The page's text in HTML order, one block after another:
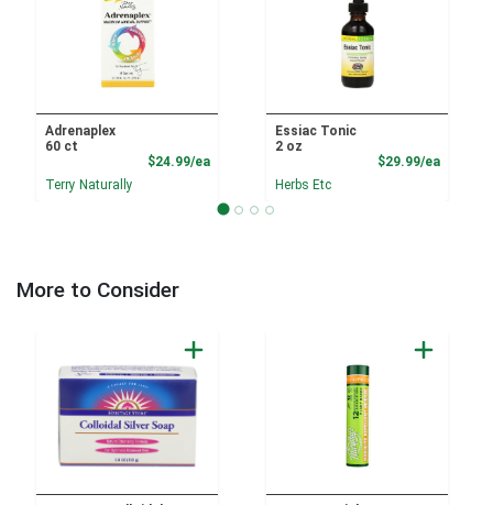
Adrenaplex
60 ct
$24.99/eaProduct Price
Terry Naturally
Essiac Tonic
2 oz
$29.99/ea
Herbs Etc
More to Consider